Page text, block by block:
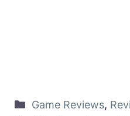
Game Reviews,